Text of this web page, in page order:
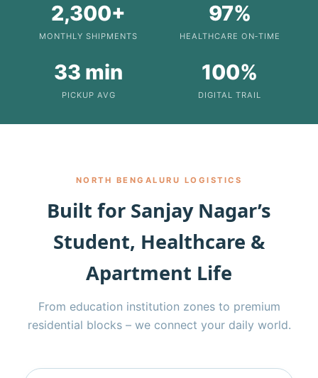
2,300+
MONTHLY SHIPMENTS
97%
HEALTHCARE ON‑TIME
33 min
PICKUP AVG
100%
DIGITAL TRAIL
NORTH BENGALURU LOGISTICS
Built for Sanjay Nagar’s
Student, Healthcare &
Apartment Life
From education institution zones to premium
residential blocks – we connect your daily world.